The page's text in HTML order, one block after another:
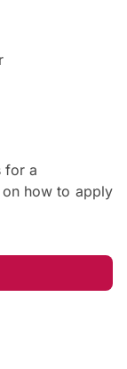
for a
how to apply